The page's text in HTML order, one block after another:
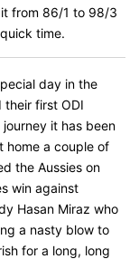
from 86/1 to 98/3
time.
day in the
their first ODI
it has been
home a couple of
the Aussies on
win against
Hasan Miraz who
a nasty blow to
for a long, long